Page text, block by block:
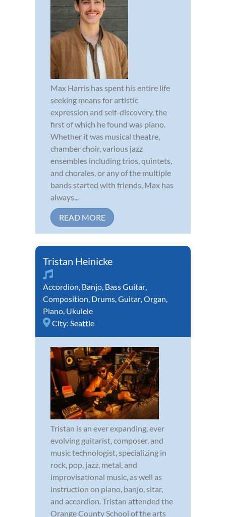
Max Harris has spent his entire life
seeking means for artistic
expression and self-discovery, the
first of which he found was piano.
Whether it was musical theatre,
chamber choir, various jazz
ensembles including trios, quintets,
and chorales, or any of the multiple
bands started with friends, Max has
always...
READ MORE
Tristan Heinicke
Accordion Banjo Bass Guitar
Composition Drums Guitar Organ
Piano Ukulele
City: Seattle
Tristan is an ever expanding, ever
evolving guitarist, composer, and
music technologist, specializing in
rock, pop, jazz, metal, and
improvisational music, as well as
instruction on piano, banjo, sitar,
and accordion. Tristan attended the
Orange County School of the arts